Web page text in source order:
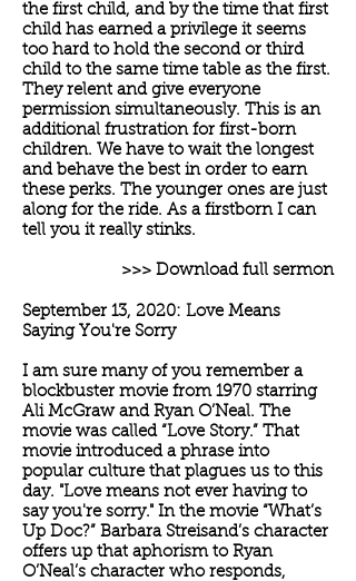
the first child, and by the time that first
child has earned a privilege it seems
too hard to hold the second or third
child to the same time table as the first.
They relent and give everyone
permission simultaneously. This is an
additional frustration for first-born
children. We have to wait the longest
and behave the best in order to earn
these perks. The younger ones are just
along for the ride. As a firstborn I can
tell you it really stinks.
>>> Download full sermon
September 13, 2020: Love Means
Saying You're Sorry
I am sure many of you remember a
blockbuster movie from 1970 starring
Ali McGraw and Ryan O’Neal. The
movie was called “Love Story.” That
movie introduced a phrase into
popular culture that plagues us to this
day. "Love means not ever having to
say you're sorry." In the movie “What’s
Up Doc?” Barbara Streisand’s character
offers up that aphorism to Ryan
O’Neal’s character who responds,